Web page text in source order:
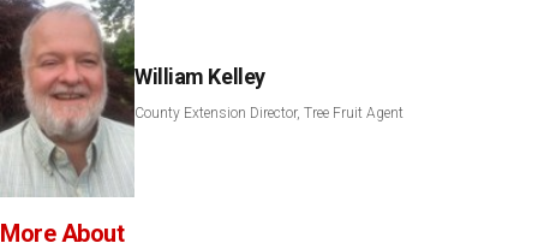
William Kelley
County Extension Director, Tree Fruit Agent
More About